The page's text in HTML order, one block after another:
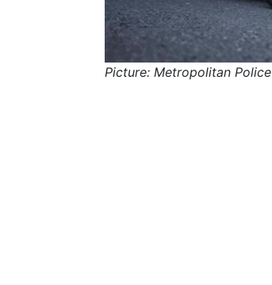
Picture: Metropolitan Police